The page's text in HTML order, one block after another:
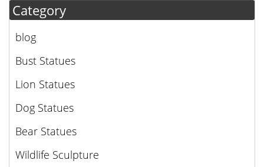
Category
blog
Bust Statues
Lion Statues
Dog Statues
Bear Statues
Wildlife Sculpture